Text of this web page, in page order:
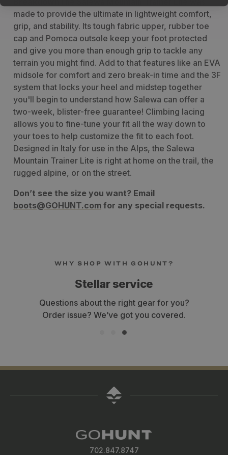
made to provide the ultimate in lightweight comfort,
grip, and stability. Its tough fabric upper, rubber toe
cap and Pomoca outsole keep your foot protected
and give you more than enough grip to tackle any
terrain you might find. Add to that features like an EVA
midsole for comfort and zero break-in time and the 3F
system that locks your heel and midstep together
you'll begin to understand how Salewa can offer a
two-week, blister-free guarantee! Climbing lacing
allows you to fine-tune your fit all the way down to
your toes to help customize the fit to each foot.
Designed in Italy for use in the Alps, the Salewa
Mountain Trainer Lite is right at home on the trail, the
rugged alpine, or on the street.
Don’t see the size you want? Email
boots@GOHUNT.com for any special requests.
WHY SHOP WITH GOHUNT?
Stellar service
about the right gear for you?
issue? We’ve got you covered.
702.847.8747